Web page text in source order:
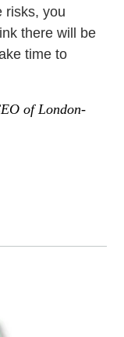
risks, you
there will be
time to
of London-